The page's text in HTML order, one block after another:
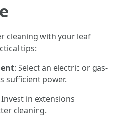
cleaning with your leaf
tips:
: Select an electric or gas-
sufficient power.
Invest in extensions
cleaning.